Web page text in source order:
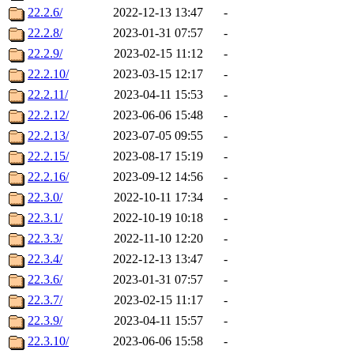
22.2.6/
2022-12-13 13:47
-
22.2.8/
2023-01-31 07:57
-
22.2.9/
2023-02-15 11:12
-
22.2.10/
2023-03-15 12:17
-
22.2.11/
2023-04-11 15:53
-
22.2.12/
2023-06-06 15:48
-
22.2.13/
2023-07-05 09:55
-
22.2.15/
2023-08-17 15:19
-
22.2.16/
2023-09-12 14:56
-
22.3.0/
2022-10-11 17:34
-
22.3.1/
2022-10-19 10:18
-
22.3.3/
2022-11-10 12:20
-
22.3.4/
2022-12-13 13:47
-
22.3.6/
2023-01-31 07:57
-
22.3.7/
2023-02-15 11:17
-
22.3.9/
2023-04-11 15:57
-
22.3.10/
2023-06-06 15:58
-